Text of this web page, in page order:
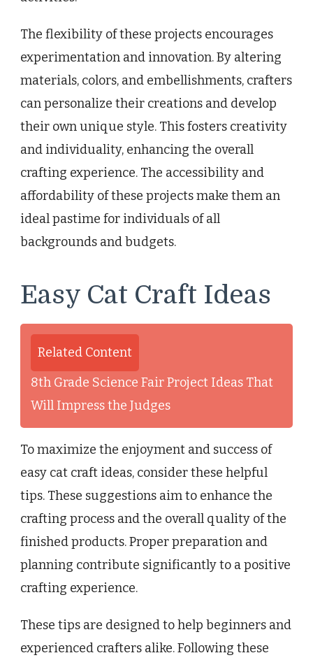
The flexibility of these projects encourages
experimentation and innovation. By altering
materials, colors, and embellishments, crafters
can personalize their creations and develop
their own unique style. This fosters creativity
and individuality, enhancing the overall
crafting experience. The accessibility and
affordability of these projects make them an
ideal pastime for individuals of all
backgrounds and budgets.
Easy Cat Craft Ideas
Related Content
8th Grade Science Fair Project Ideas That
Will Impress the Judges
To maximize the enjoyment and success of
easy cat craft ideas, consider these helpful
tips. These suggestions aim to enhance the
crafting process and the overall quality of the
finished products. Proper preparation and
planning contribute significantly to a positive
crafting experience.
These tips are designed to help beginners and
experienced crafters alike. Following these